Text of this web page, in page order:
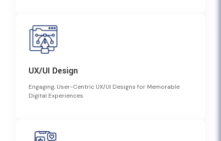
UX/UI Design
Engaging, User-Centric UX/UI Designs for Memorable
Digital Experiences